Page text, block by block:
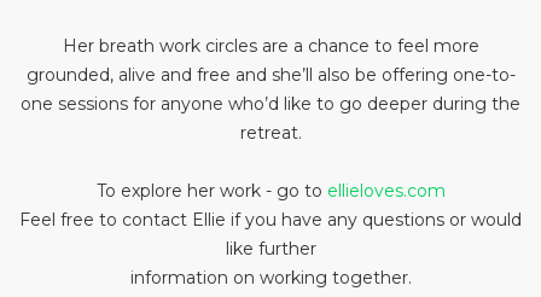
Her breath work circles are a chance to feel more
grounded, alive and free and she’ll also be offering one-to-
one sessions for anyone who’d like to go deeper during the
retreat.
To explore her work - go to ellieloves.com
Feel free to contact Ellie if you have any questions or would
like further
information on working together.